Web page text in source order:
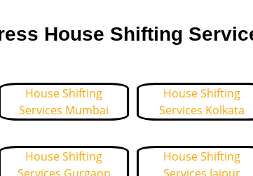
House Shifting
House Shifting
Services Mumbai
House Shifting
Services Kolkata
House Shifting
House Shifting